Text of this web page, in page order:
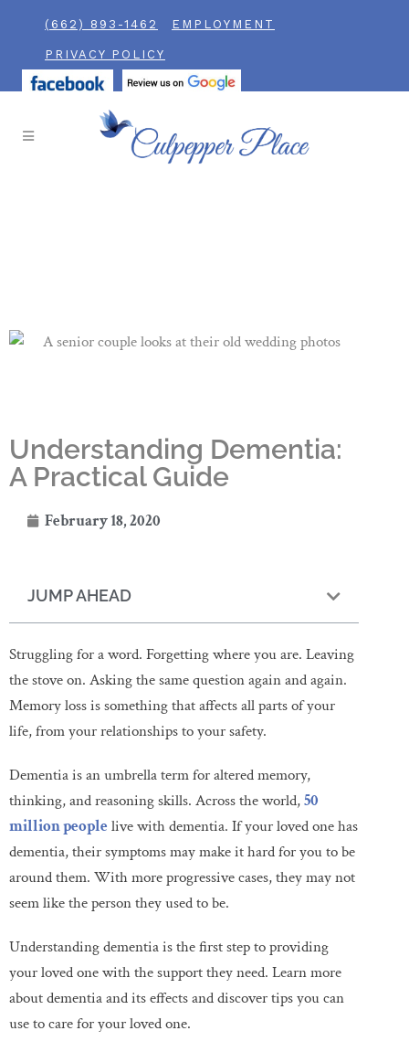
(662) 893-1462 EMPLOYMENT
PRIVACY POLICY
Understanding Dementia:
A Practical Guide
February 18, 2020
JUMP AHEAD
Struggling for a word. Forgetting where you are. Leaving
the stove on. Asking the same question again and again.
Memory loss is something that affects all parts of your
life, from your relationships to your safety.
Dementia is an umbrella term for altered memory,
thinking, and reasoning skills. Across the world,50
million people live with dementia. If your loved one has
dementia, their symptoms may make it hard for you to be
around them. With more progressive cases, they may not
seem like the person they used to be.
Understanding dementia is the first step to providing
your loved one with the support they need. Learn more
about dementia and its effects and discover tips you can
use to care for your loved one.